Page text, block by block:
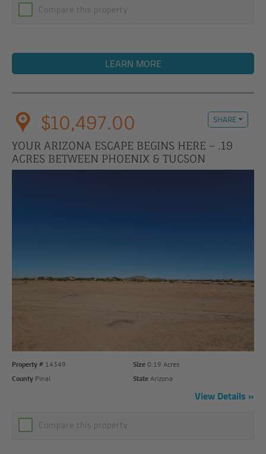
Compare this property
LEARN MORE
$10,497.00 SHARE
YOUR ARIZONA ESCAPE BEGINS HERE – .19
ACRES BETWEEN PHOENIX & TUCSON
Property # 14349 Size0.19 Acres
County Pinal StateArizona
View Details
Compare this property